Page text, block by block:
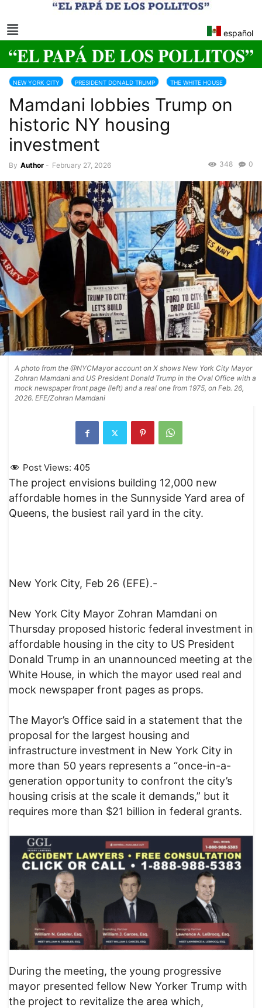
español
NEW YORK CITY PRESIDENT DONALD TRUMP THE WHITE HOUSE
TRUMP 2025-2029
Mamdani lobbies Trump on
historic NY housing
investment
By Author - February 27, 2026 0
348
A photo from the @NYCMayor account on X shows New York City Mayor
Zohran Mamdani and US President Donald Trump in the Oval Office with a
mock newspaper front page (left) and a real one from 1975, on Feb. 26,
2026. EFE/Zohran Mamdani
Post Views: 405
The project envisions building 12,000 new
affordable homes in the Sunnyside Yard area of
Queens, the busiest rail yard in the city.
New York City, Feb 26 (EFE).-
New York City Mayor Zohran Mamdani on
Thursday proposed historic federal investment in
affordable housing in the city to US President
Donald Trump in an unannounced meeting at the
White House, in which the mayor used real and
mock newspaper front pages as props.
The Mayor’s Office said in a statement that the
proposal for the largest housing and
infrastructure investment in New York City in
more than 50 years represents a “once-in-a-
generation opportunity to confront the city’s
housing crisis at the scale it demands,” but it
requires more than $21 billion in federal grants.
During the meeting, the young progressive
mayor presented fellow New Yorker Trump with
the project to revitalize the area which,